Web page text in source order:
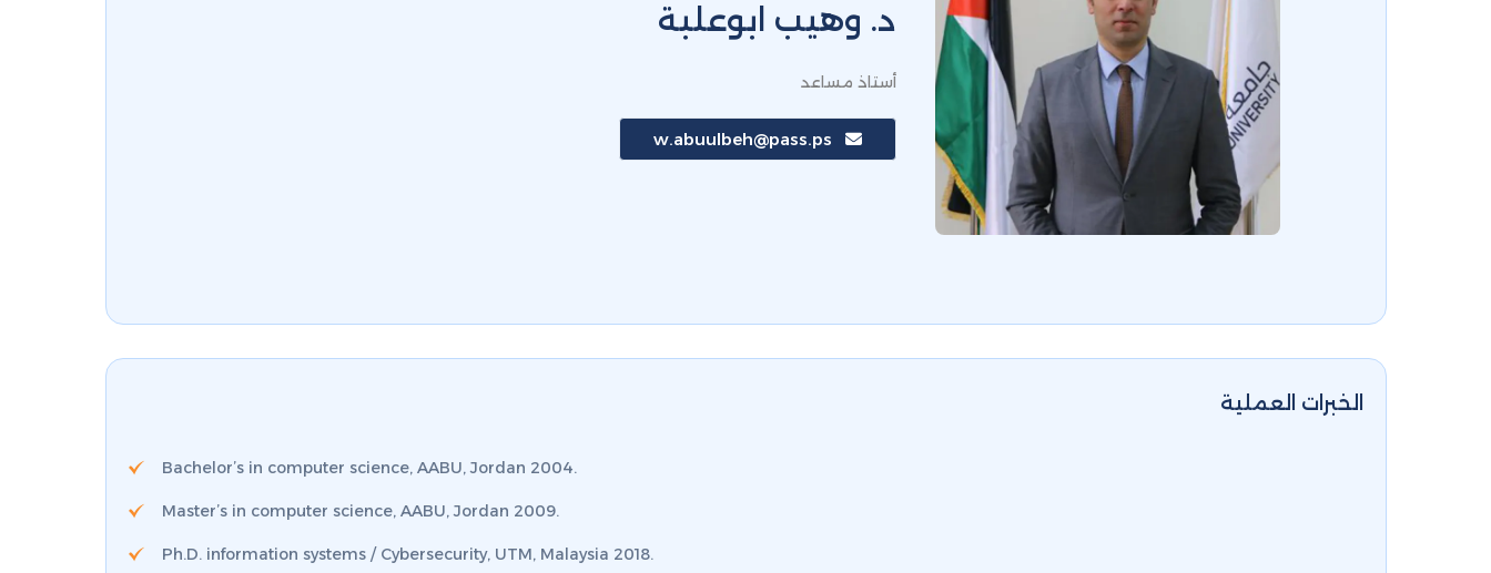
د. وهيب ابوعلبة
أستاذ مساعد
الخبرات العملية
Bachelor’s in computer science, AABU, Jordan 2004.
Master’s in computer science, AABU, Jordan 2009.
Ph.D. information systems / Cybersecurity, UTM, Malaysia 2018.